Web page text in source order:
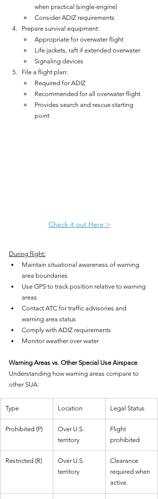
when practical (single-engine)
Consider ADIZ requirements
Prepare survival equipment:
Appropriate for overwater flight
Life jackets, raft if extended overwater
Signaling devices
File a flight plan:
Required for ADIZ
Recommended for all overwater flight
Provides search and rescue starting
point
Check it out Here >
During flight:
Maintain situational awareness of warning
area boundaries
Use GPS to track position relative to warning
areas
Contact ATC for traffic advisories and
warning area status
Comply with ADIZ requirements
Monitor weather over water
Warning Areas vs. Other Special Use Airspace
Understanding how warning areas compare to
other SUA:
Type Location Legal Status
Prohibited (P)
Over U.S.
territory
Flight
prohibited
Restricted (R)
Over U.S.
territory
Clearance
required when
active